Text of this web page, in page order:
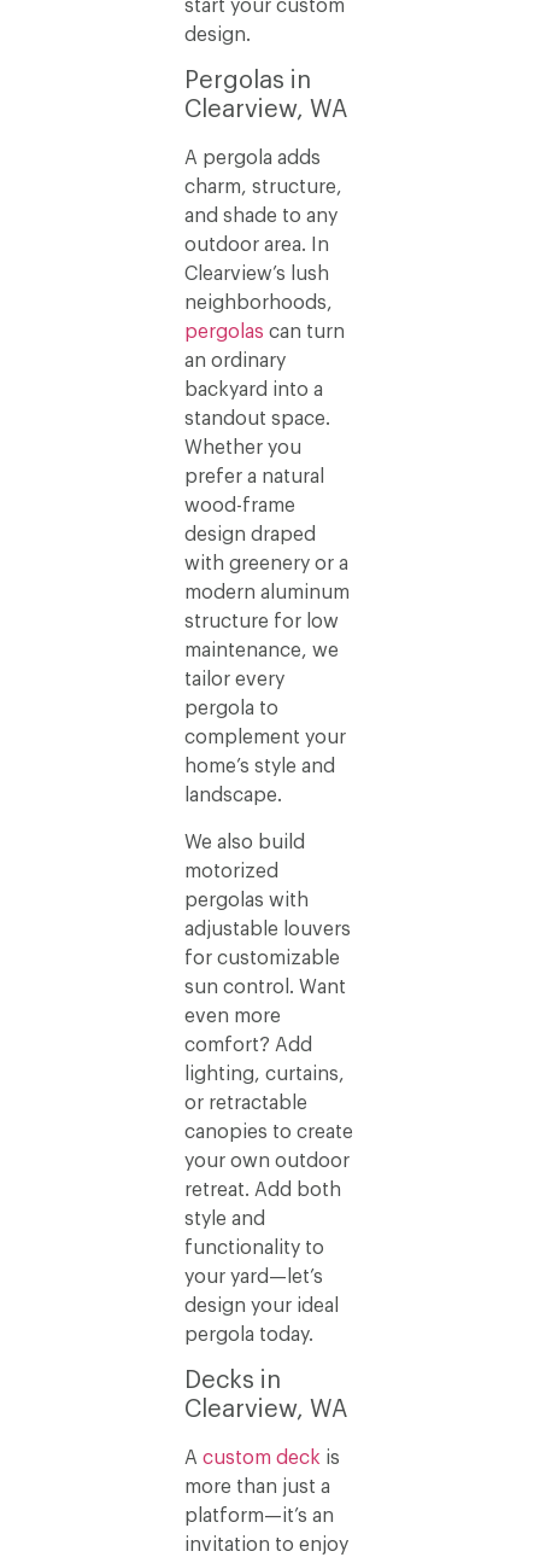
start your custom
design.
Pergolas in
Clearview, WA
A pergola adds
charm, structure,
and shade to any
outdoor area. In
Clearview’s lush
neighborhoods,
pergolas can turn
an ordinary
backyard into a
standout space.
Whether you
prefer a natural
wood-frame
design draped
with greenery or a
modern aluminum
structure for low
maintenance, we
tailor every
pergola to
complement your
home’s style and
landscape.
We also build
motorized
pergolas with
adjustable louvers
for customizable
sun control. Want
even more
comfort? Add
lighting, curtains,
or retractable
canopies to create
your own outdoor
retreat. Add both
style and
functionality to
your yard—let’s
design your ideal
pergola today.
Decks in
Clearview, WA
A custom deck is
more than just a
platform—it’s an
invitation to enjoy